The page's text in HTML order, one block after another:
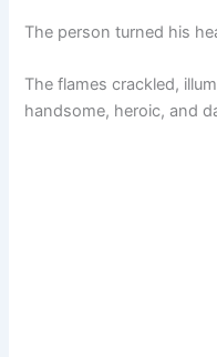
The person turned his
The flames crackled,
handsome, heroic, and